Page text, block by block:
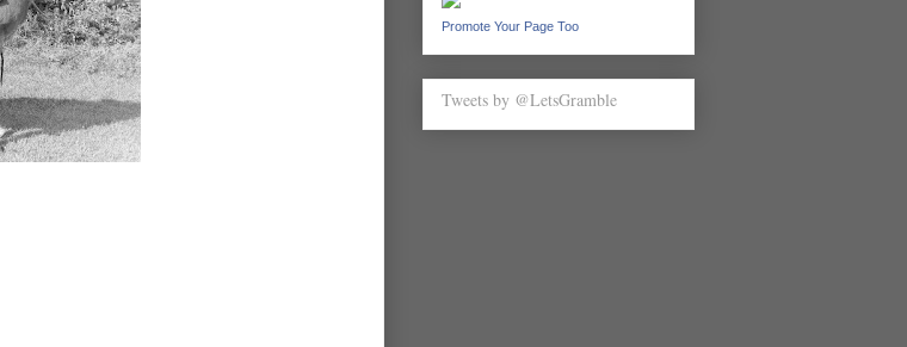
Promote Your Page Too
Tweets by @LetsGramble